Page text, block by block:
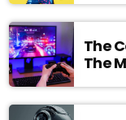
The
The